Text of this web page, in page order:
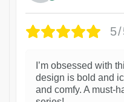
I’m obsessed with
design is bold and
and comfy. A must-